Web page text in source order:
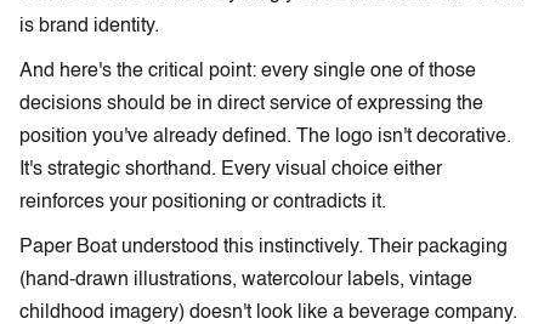
is brand identity.
And here's the critical point: every single one of those
decisions should be in direct service of expressing the
position you've already defined. The logo isn't decorative.
It's strategic shorthand. Every visual choice either
reinforces your positioning or contradicts it.
Paper Boat understood this instinctively. Their packaging
(hand-drawn illustrations, watercolour labels, vintage
childhood imagery) doesn't look like a beverage company.